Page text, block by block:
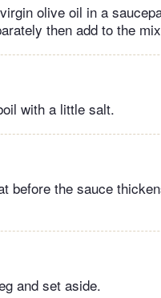
olive oil in a
then add to the
with a little salt.
before the sauce
and set aside.